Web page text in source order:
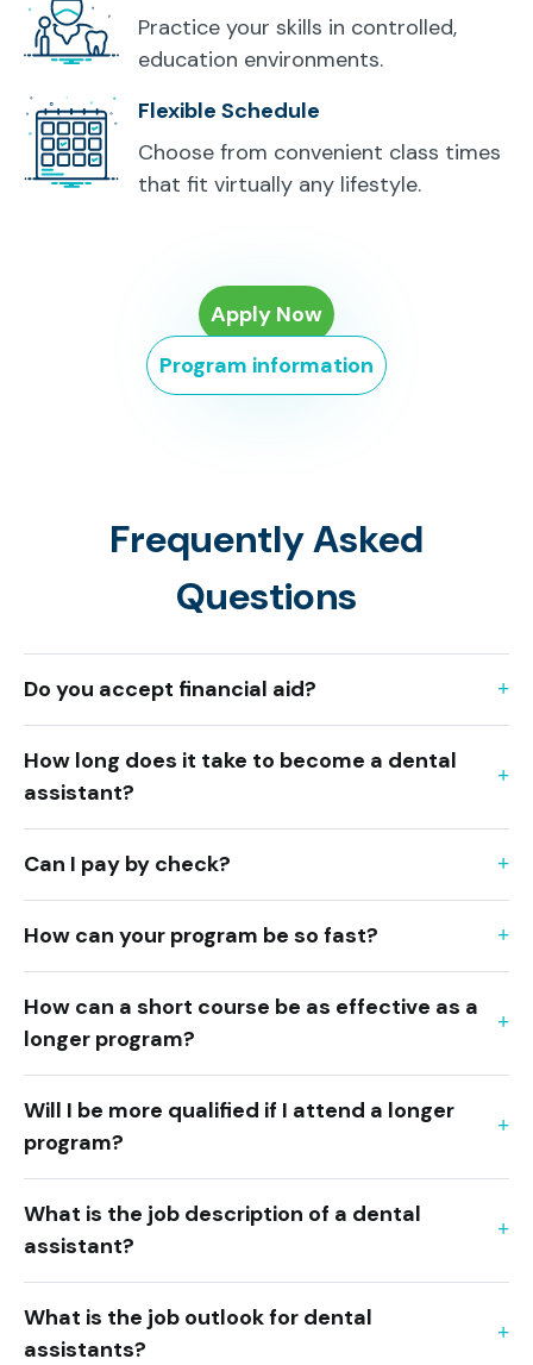
Practice your skills in controlled,
education environments.
Flexible Schedule
Choose from convenient class times
that fit virtually any lifestyle.
Apply Now
Program information
Frequently Asked
Questions
Do you accept financial aid?
How long does it take to become a dental
assistant?
Can I pay by check?
How can your program be so fast?
How can a short course be as effective as a
longer program?
Will I be more qualified if I attend a longer
program?
What is the job description of a dental
assistant?
What is the job outlook for dental
assistants?